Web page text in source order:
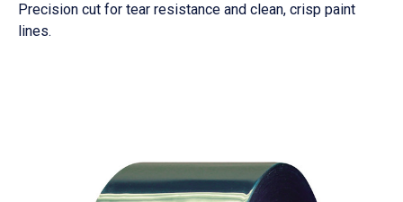
Precision cut for tear resistance and clean, crisp paint
lines.